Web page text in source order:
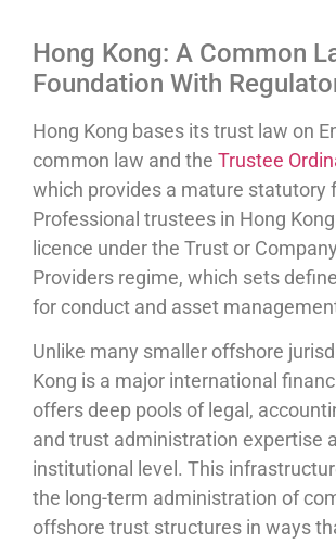
Hong Kong: A Common
Foundation With
Hong Kong bases its trust law on
common law and the Trustee
which provides a mature statutory
Professional trustees in Hong
licence under the Trust or
Providers regime, which sets
for conduct and asset
Unlike many smaller offshore
Kong is a major international
offers deep pools of legal,
and trust administration expertise
institutional level. This
the long-term administration of
offshore trust structures in ways